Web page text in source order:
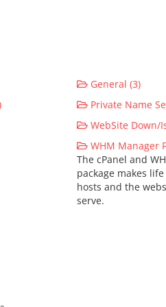
General (3)
Private Name
WebSite Down/
WHM Manager
The cPanel and
package makes
hosts and the
serve.